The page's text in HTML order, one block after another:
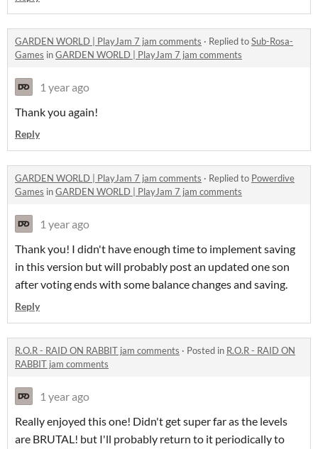
GARDEN WORLD | PlayJam 7 jam comments · Replied toSub-Rosa-
Games inGARDEN WORLD | PlayJam 7 jam comments
1 year ago
Thank you again!
Reply
GARDEN WORLD | PlayJam 7 jam comments · Replied to Powerdive
Games inGARDEN WORLD | PlayJam 7 jam comments
1 year ago
Thank you! I didn't have enough time to implement saving
in this version but will probably post an updated one son
after voting ends with some balance changes and saving.
Reply
R.O.R - RAID ON RABBIT jam comments · Posted in R.O.R - RAID ON
RABBIT jam comments
1 year ago
Really enjoyed this one! Didn't get super far as the levels
are BRUTAL! but I'll probably return to it periodically to